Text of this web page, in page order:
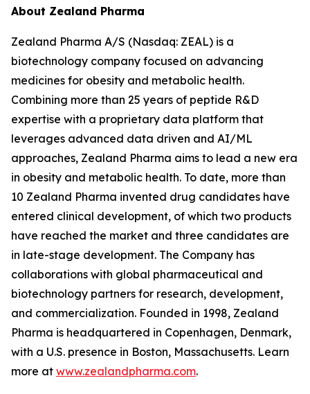
About Zealand Pharma
Zealand Pharma A/S (Nasdaq: ZEAL) is a
biotechnology company focused on advancing
medicines for obesity and metabolic health.
Combining more than 25 years of peptide R&D
expertise with a proprietary data platform that
leverages advanced data driven and AI/ML
approaches, Zealand Pharma aims to lead a new era
in obesity and metabolic health. To date, more than
10 Zealand Pharma invented drug candidates have
entered clinical development, of which two products
have reached the market and three candidates are
in late-stage development. The Company has
collaborations with global pharmaceutical and
biotechnology partners for research, development,
and commercialization. Founded in 1998, Zealand
Pharma is headquartered in Copenhagen, Denmark,
with a U.S. presence in Boston, Massachusetts. Learn
more at www.zealandpharma.com.